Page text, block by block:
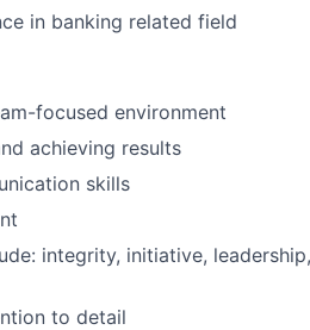
in banking related field
focused environment
achieving results
skills
integrity, initiative,
to detail